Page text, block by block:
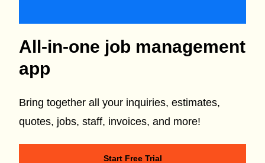
All-in-one job management
app
Bring together all your inquiries, estimates,
quotes, jobs, staff, invoices, and more!
Start Free Trial